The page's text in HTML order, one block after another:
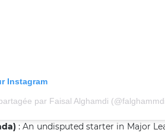
Instagram
par Faisal Alghamdi
: An undisputed starter in Major